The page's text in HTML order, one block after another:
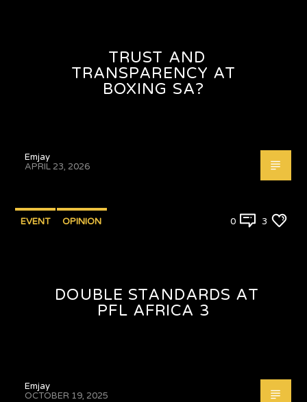
TRUST AND
TRANSPARENCY AT
BOXING SA?
Emjay
APRIL 23, 2026
EVENT OPINION 0 3
DOUBLE STANDARDS AT
PFL AFRICA 3
Emjay
OCTOBER 19, 2025